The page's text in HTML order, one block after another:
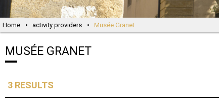
Home • activity providers • Musée Granet
MUSÉE GRANET
3 RESULTS